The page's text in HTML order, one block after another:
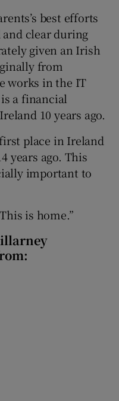
best efforts
and clear during
given an Irish
from
works in the IT
a financial
10 years ago.
place in Ireland
years ago. This
important to
is home.”